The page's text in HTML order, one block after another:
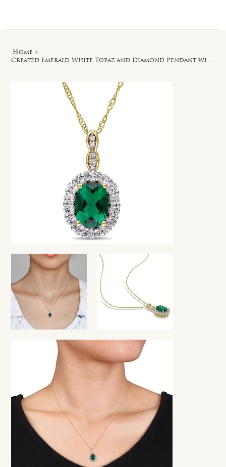
Home >
Created Emerald White Topaz and Diamond Pendant with Chain in 14k Yellow Gold